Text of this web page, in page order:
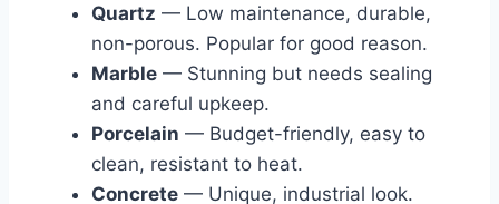
Quartz — Low maintenance, durable,
non-porous. Popular for good reason.
Marble — Stunning but needs sealing
and careful upkeep.
Porcelain — Budget-friendly, easy to
clean, resistant to heat.
Concrete — Unique, industrial look.